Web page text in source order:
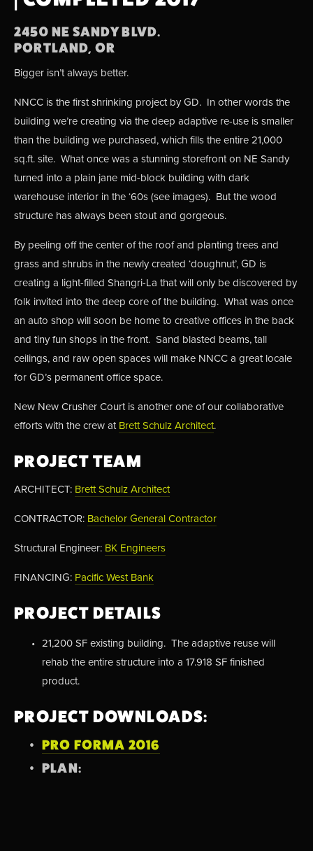
2450 NE SANDY BLVD.
PORTLAND, OR
Bigger isn’t always better.
NNCC is the first shrinking project by GD.  In other words the
building we’re creating via the deep adaptive re-use is smaller
than the building we purchased, which fills the entire 21,000
sq.ft. site.  What once was a stunning storefront on NE Sandy
turned into a plain jane mid-block building with dark
warehouse interior in the ‘60s (see images).  But the wood
structure has always been stout and gorgeous.
By peeling off the center of the roof and planting trees and
grass and shrubs in the newly created ‘doughnut’, GD is
creating a light-filled Shangri-La that will only be discovered by
folk invited into the deep core of the building.  What was once
an auto shop will soon be home to creative offices in the back
and tiny fun shops in the front.  Sand blasted beams, tall
ceilings, and raw open spaces will make NNCC a great locale
for GD’s permanent office space.
New New Crusher Court is another one of our collaborative
efforts with the crew at Brett Schulz Architect.
PROJECT TEAM
ARCHITECT: Brett Schulz Architect
CONTRACTOR: Bachelor General Contractor
Structural Engineer: BK Engineers
FINANCING: Pacific West Bank
PROJECT DETAILS
21,200 SF existing building.  The adaptive reuse will
rehab the entire structure into a 17.918 SF finished
product.
PROJECT DOWNLOADS:
PRO FORMA 2016
PLAN: